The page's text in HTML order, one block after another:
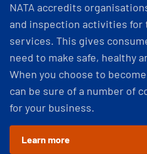
NATA accredits
and inspection activities for
services. This gives
need to make safe, healthy
When you choose to
can be sure of a number of
for your business.
Learn more